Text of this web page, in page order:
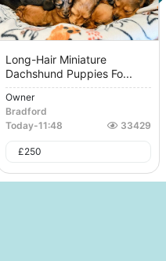
Long-Hair Miniature
Dachshund Puppies Fo...
Owner
Bradford
Today-11:48 33429
£250